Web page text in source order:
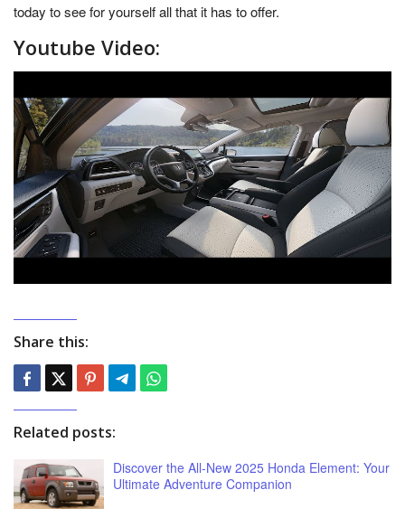
today to see for yourself all that it has to offer.
Youtube Video:
Share this:
Related posts:
Discover the All-New 2025 Honda Element: Your
Ultimate Adventure Companion